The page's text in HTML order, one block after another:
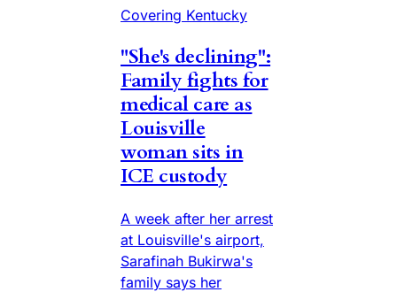
Covering Kentucky
"She's declining":
Family fights for
medical care as
Louisville
woman sits in
ICE custody
A week after her arrest
at Louisville's airport,
Sarafinah Bukirwa's
family says her